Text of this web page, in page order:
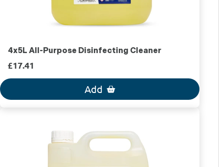
4x5L All-Purpose Disinfecting Cleaner
£17.41
Add